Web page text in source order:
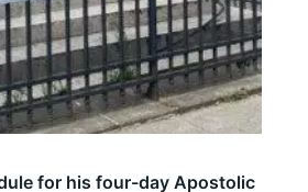
for his four-day Apostolic